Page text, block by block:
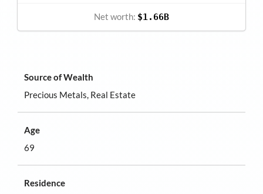
Source of Wealth
Precious Metals, Real Estate
Age
69
Residence
Net worth: $1.66B